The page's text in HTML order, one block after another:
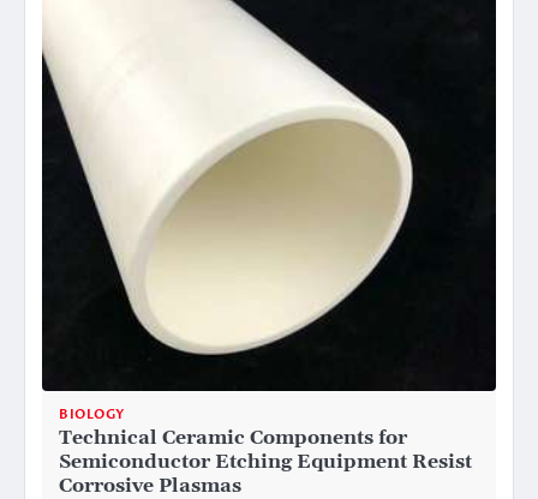
BIOLOGY
Technical Ceramic Components for
Semiconductor Etching Equipment Resist
Corrosive Plasmas